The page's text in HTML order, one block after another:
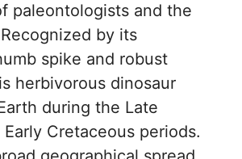
paleontologists and the
by its
spike and robust
herbivorous dinosaur
during the Late
Cretaceous periods.